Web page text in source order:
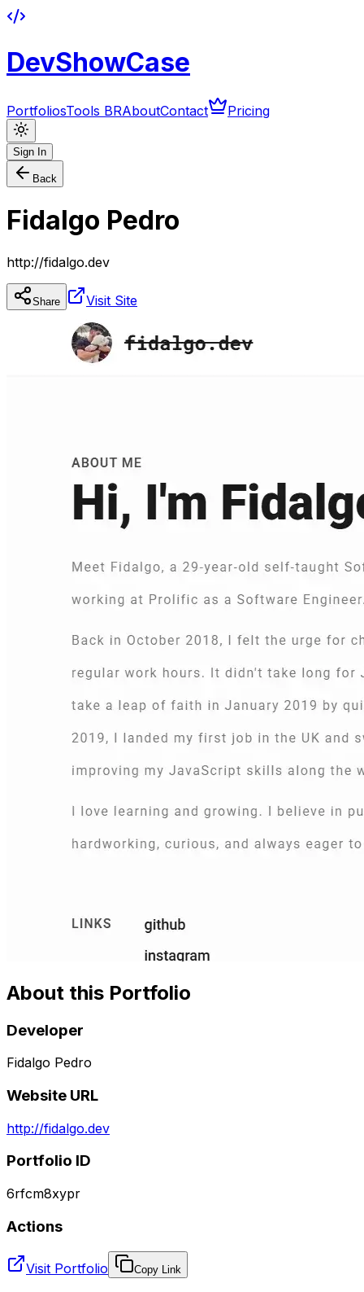
DevShowCase
PortfoliosTools BRAboutContact Pricing
Sign In
Back
Fidalgo Pedro
http://fidalgo.dev
Share Visit Site
About this Portfolio
Developer
Fidalgo Pedro
Website URL
http://fidalgo.dev
Portfolio ID
6rfcm8xypr
Actions
Visit Portfolio Copy Link